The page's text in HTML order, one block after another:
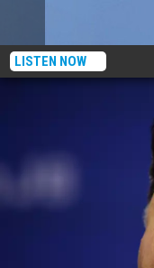
LISTEN NOW